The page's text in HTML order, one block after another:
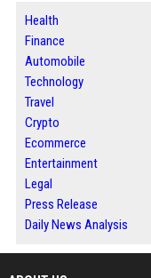
Health
Finance
Automobile
Technology
Travel
Crypto
Ecommerce
Entertainment
Legal
Press Release
Daily News Analysis